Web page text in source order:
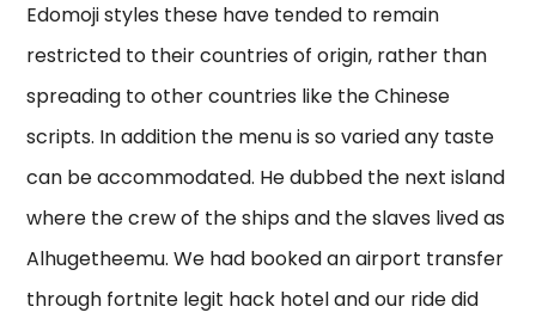
Edomoji styles these have tended to remain
restricted to their countries of origin, rather than
spreading to other countries like the Chinese
scripts. In addition the menu is so varied any taste
can be accommodated. He dubbed the next island
where the crew of the ships and the slaves lived as
Alhugetheemu. We had booked an airport transfer
through fortnite legit hack hotel and our ride did